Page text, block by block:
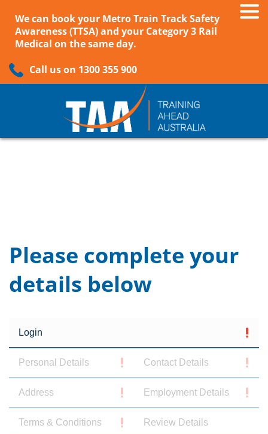
We can book your Metro Train Track Safety
Awareness (TTSA) and your Category 3 Rail
Medical on the same day.
Call us on 1300 355 900
Please complete your
details below
Login
Personal Details Contact Details
Address Employment Details
Terms & Conditions Review Details